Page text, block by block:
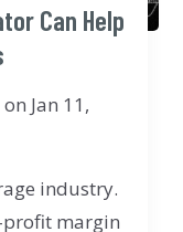
Can Help
on Jan 11,
industry.
profit margin